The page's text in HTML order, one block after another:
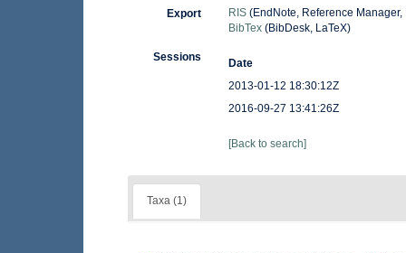
Export RIS(EndNote, Reference Manager,
BibTex(BibDesk, LaTeX)
Sessions
Date
2013-01-12 18:30:12Z
2016-09-27 13:41:26Z
[Back to search]
Taxa (1)